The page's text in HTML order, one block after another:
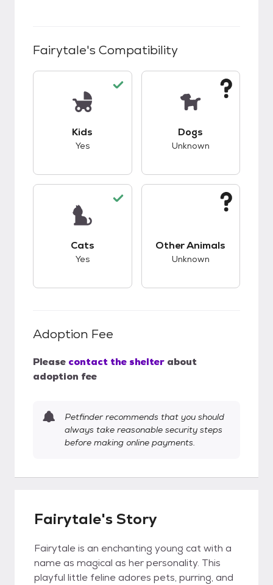
Fairytale's Compatibility
Kids
Yes
Dogs
Unknown
Cats
Yes
Other Animals
Unknown
Adoption Fee
Please contact the shelter about
adoption fee
Petfinder recommends that you should
always take reasonable security steps
before making online payments.
Fairytale's Story
Fairytale is an enchanting young cat with a
name as magical as her personality. This
playful little feline adores pets, purring, and